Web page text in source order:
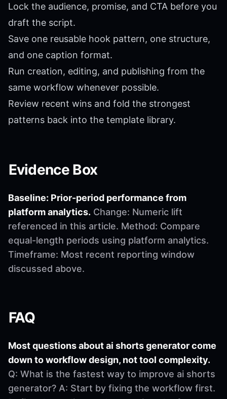
Lock the audience, promise, and CTA before you
draft the script.
Save one reusable hook pattern, one structure,
and one caption format.
Run creation, editing, and publishing from the
same workflow whenever possible.
Review recent wins and fold the strongest
patterns back into the template library.
Evidence Box
Baseline: Prior-period performance from
platform analytics. Change: Numeric lift
referenced in this article. Method: Compare
equal-length periods using platform analytics.
Timeframe: Most recent reporting window
discussed above.
FAQ
Most questions about ai shorts generator come
down to workflow design, not tool complexity.
Q: What is the fastest way to improve ai shorts
generator? A: Start by fixing the workflow first.